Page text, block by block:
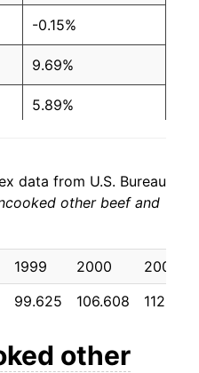
-0.15%
9.69%
5.89%
4.51%
5.53%
0.19%
5.94%
data from U.S. Bureau
other beef and
1999 2000
2001
99.625 106.608 112.867
other